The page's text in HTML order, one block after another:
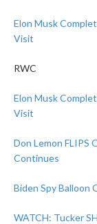
Elon Musk
Visit
RWC
Elon Musk
Visit
Don Lemon FLIPS
Continues
Biden Spy Balloon
WATCH: Tucker